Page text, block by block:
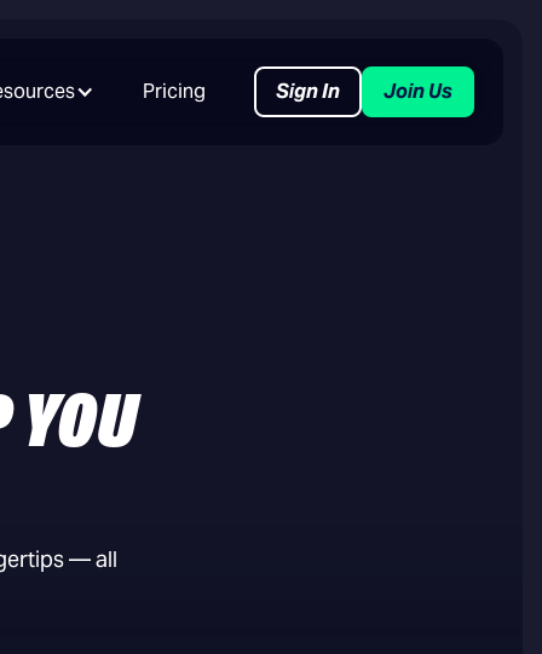
Pricing Sign In Join Us
YOU
— all